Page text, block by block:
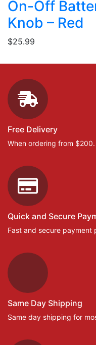
On-Off
Knob – Red
$25.99
Free Delivery
When ordering from $200.
Quick and Secure
Fast and secure payment
Same Day Shipping
Same day shipping for